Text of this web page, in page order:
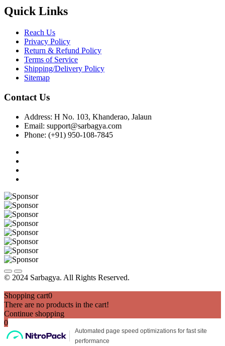
Quick Links
Reach Us
Privacy Policy
Return & Refund Policy
Terms of Service
Shipping/Delivery Policy
Sitemap
Contact Us
Address: H No. 103, Khanderao, Jalaun
Email: support@sarbagya.com
Phone: (+91) 950-108-7845
© 2024 Sarbagya. All Rights Reserved.
Shopping cart0
There are no products in the cart!
Continue shopping
0